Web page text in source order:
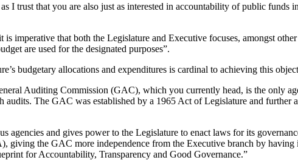
I trust that you are also just as interested in accountability of public funds
imperative that both the Legislature and Executive focuses, amongst
are used for the designated purposes”.
budgetary allocations and expenditures is cardinal to achieving this
Auditing Commission (GAC), which you currently head, is the only
audits. The GAC was established by a 1965 Act of Legislature and
agencies and gives power to the Legislature to enact laws for its
giving the GAC more independence from the Executive branch by
for Accountability, Transparency and Good Governance.”